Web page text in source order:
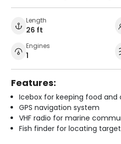
Length
26 ft
Engines
1
Features:
Icebox for keeping food and
GPS navigation system
VHF radio for marine
Fish finder for locating